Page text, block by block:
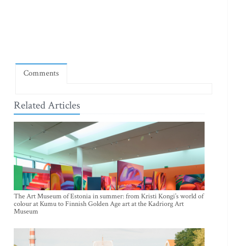
Comments
Related Articles
The Art Museum of Estonia in summer: from Kristi Kongi’s world of
colour at Kumu to Finnish Golden Age art at the Kadriorg Art
Museum